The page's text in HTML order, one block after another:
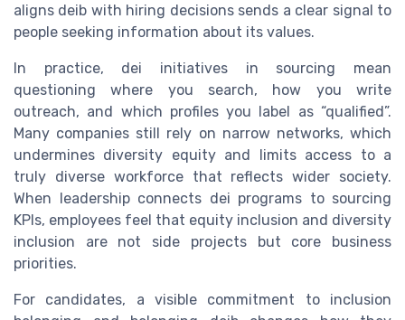
aligns deib with hiring decisions sends a clear signal to
people seeking information about its values.
In practice, dei initiatives in sourcing mean
questioning where you search, how you write
outreach, and which profiles you label as “qualified”.
Many companies still rely on narrow networks, which
undermines diversity equity and limits access to a
truly diverse workforce that reflects wider society.
When leadership connects dei programs to sourcing
KPIs, employees feel that equity inclusion and diversity
inclusion are not side projects but core business
priorities.
For candidates, a visible commitment to inclusion